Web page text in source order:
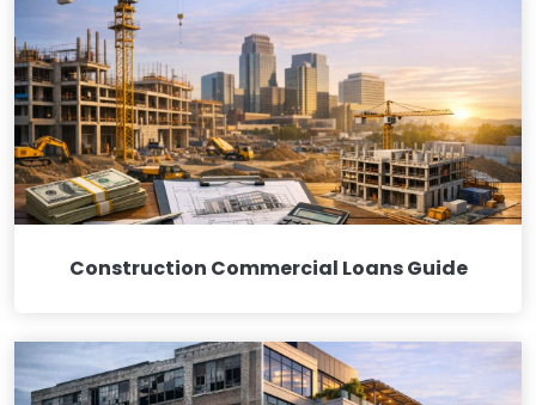
Construction Commercial Loans Guide